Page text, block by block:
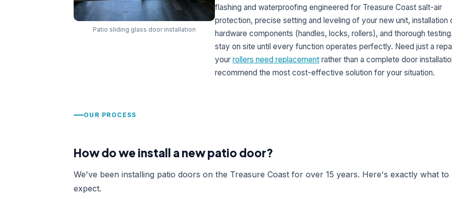
Patio sliding glass door installation
flashing and waterproofing engineered for Treasure Coast salt-air
protection, precise setting and leveling of your new unit, installation
hardware components (handles, locks, rollers), and thorough
stay on site until every function operates perfectly. Need just a
your rollers need replacement rather than a complete door
recommend the most cost-effective solution for your situation.
OUR PROCESS
How do we install a new patio door?
We've been installing patio doors on the Treasure Coast for over 15 years. Here's exactly what to
expect.